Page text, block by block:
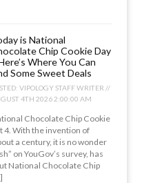
is National
Chip Cookie Day
Where You Can
Some Sweet Deals
VIPOLOGY STAFF WRITER //
4TH 2026 2:00:00 AM
Chocolate Chip Cookie
4. With the invention of
a century, it is no wonder
on YouGov’s survey, has
National Chocolate Chip